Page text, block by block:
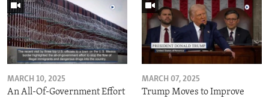
MARCH 10, 2025
An All-Of-Government Effort
MARCH 07, 2025
Trump Moves to Improve